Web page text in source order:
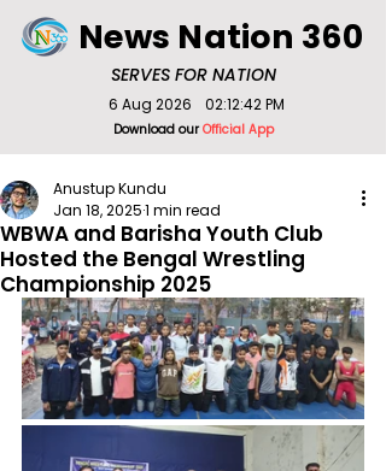
SERVES FOR NATION
News Nation 360
Download ourOfficial App
6 Aug 2026 02:12:42 PM
WBWA and Barisha Youth Club
Hosted the Bengal Wrestling
Championship 2025
Anustup Kundu
Jan 18, 20251 min read